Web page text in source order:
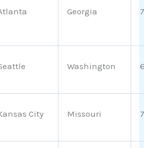
Georgia
Washington
City Missouri